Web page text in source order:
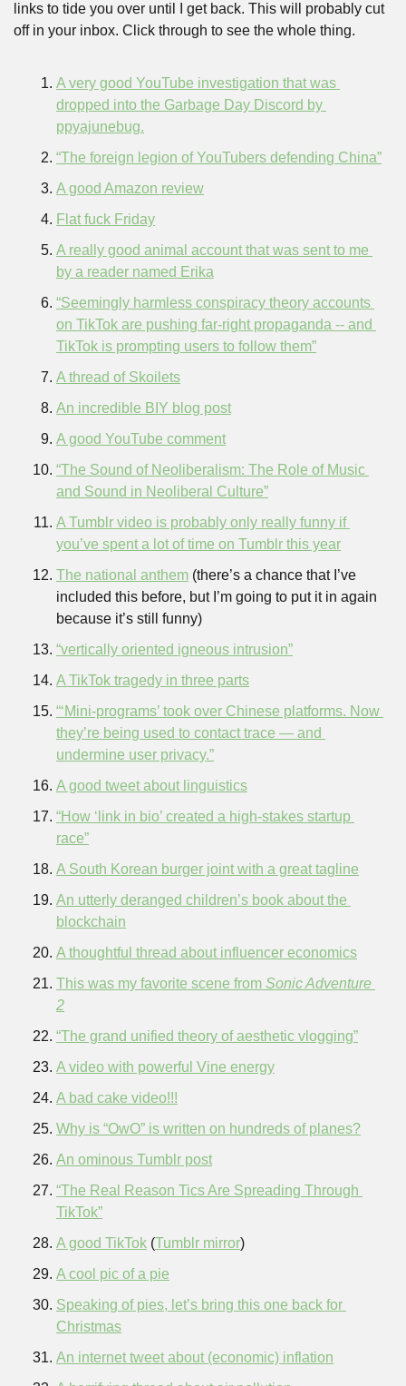
links to tide you over until I get back. This will probably cut
off in your inbox. Click through to see the whole thing.
A very good YouTube investigation that was
dropped into the Garbage Day Discord by
ppyajunebug.
“The foreign legion of YouTubers defending China”
A good Amazon review
Flat fuck Friday
A really good animal account that was sent to me
by a reader named Erika
“Seemingly harmless conspiracy theory accounts
on TikTok are pushing far-right propaganda -- and
TikTok is prompting users to follow them”
A thread of Skoilets
An incredible BIY blog post
A good YouTube comment
“The Sound of Neoliberalism: The Role of Music
and Sound in Neoliberal Culture”
A Tumblr video is probably only really funny if
you’ve spent a lot of time on Tumblr this year
The national anthem (there’s a chance that I’ve
included this before, but I’m going to put it in again
because it’s still funny)
“vertically oriented igneous intrusion”
A TikTok tragedy in three parts
“‘Mini-programs’ took over Chinese platforms. Now
they’re being used to contact trace — and
undermine user privacy.”
A good tweet about linguistics
“How ‘link in bio’ created a high-stakes startup
race”
A South Korean burger joint with a great tagline
An utterly deranged children’s book about the
blockchain
A thoughtful thread about influencer economics
This was my favorite scene from Sonic Adventure
2
“The grand unified theory of aesthetic vlogging”
A video with powerful Vine energy
A bad cake video!!!
Why is “OwO” is written on hundreds of planes?
An ominous Tumblr post
“The Real Reason Tics Are Spreading Through
TikTok”
A good TikTok (Tumblr mirror)
A cool pic of a pie
Speaking of pies, let’s bring this one back for
Christmas
An internet tweet about (economic) inflation